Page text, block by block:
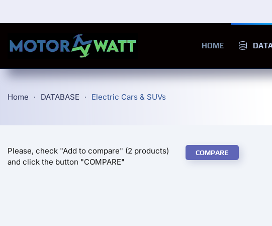
HOME
Home DATABASE Electric Cars & SUVs
Please, check "Add to compare" (2 products)
and click the button "COMPARE"
COMPARE